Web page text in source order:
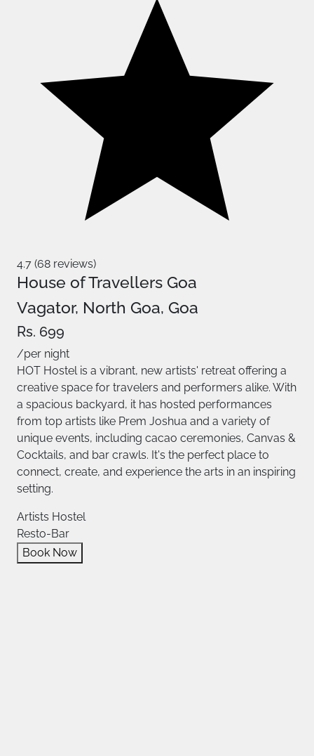
4.7 (68 reviews)
House of Travellers Goa
Vagator, North Goa, Goa
Rs. 699
/per night
HOT Hostel is a vibrant, new artists' retreat offering a
creative space for travelers and performers alike. With
a spacious backyard, it has hosted performances
from top artists like Prem Joshua and a variety of
unique events, including cacao ceremonies, Canvas &
Cocktails, and bar crawls. It's the perfect place to
connect, create, and experience the arts in an inspiring
setting.
Artists Hostel
Resto-Bar
Book Now